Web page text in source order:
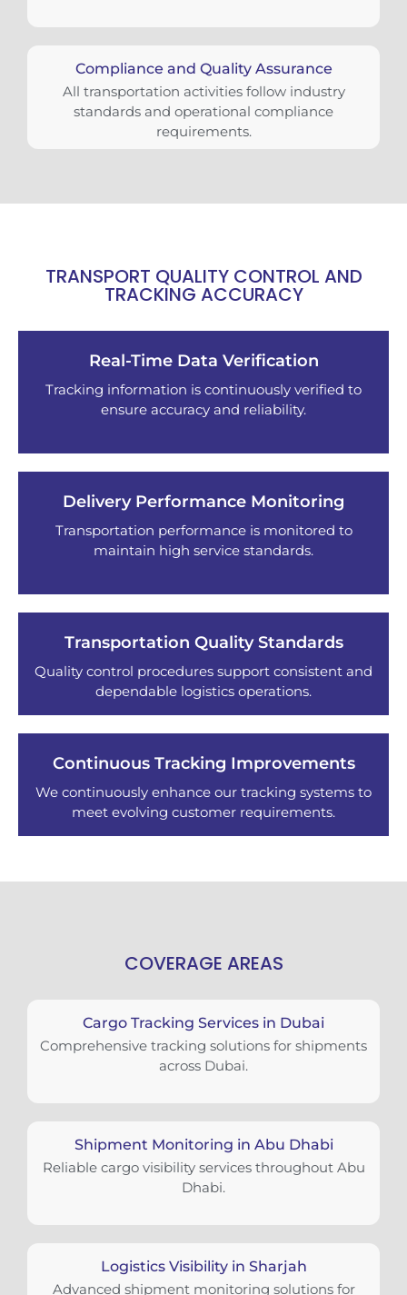
Compliance and Quality Assurance
All transportation activities follow industry
standards and operational compliance
requirements.
TRANSPORT QUALITY CONTROL AND
TRACKING ACCURACY
Real-Time Data Verification
Tracking information is continuously verified to
ensure accuracy and reliability.
Delivery Performance Monitoring
Transportation performance is monitored to
maintain high service standards.
Transportation Quality Standards
Quality control procedures support consistent and
dependable logistics operations.
Continuous Tracking Improvements
We continuously enhance our tracking systems to
meet evolving customer requirements.
COVERAGE AREAS
Cargo Tracking Services in Dubai
Comprehensive tracking solutions for shipments
across Dubai.
Shipment Monitoring in Abu Dhabi
Reliable cargo visibility services throughout Abu
Dhabi.
Logistics Visibility in Sharjah
Advanced shipment monitoring solutions for